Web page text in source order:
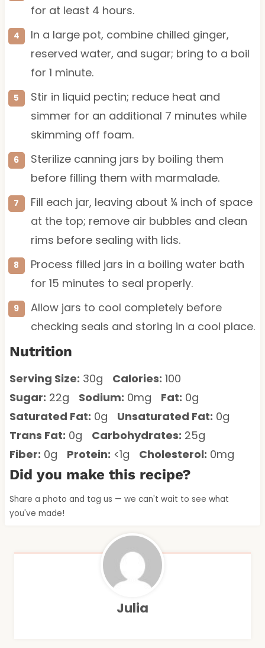
for at least 4 hours.
In a large pot, combine chilled ginger,
reserved water, and sugar; bring to a boil
for 1 minute.
Stir in liquid pectin; reduce heat and
simmer for an additional 7 minutes while
skimming off foam.
Sterilize canning jars by boiling them
before filling them with marmalade.
Fill each jar, leaving about ¼ inch of space
at the top; remove air bubbles and clean
rims before sealing with lids.
Process filled jars in a boiling water bath
for 15 minutes to seal properly.
Allow jars to cool completely before
checking seals and storing in a cool place.
Nutrition
Serving Size: 30g Calories: 100
Sugar: 22g Sodium: 0mg Fat: 0g
Saturated Fat: 0g Unsaturated Fat: 0g
Trans Fat: 0g Carbohydrates: 25g
Fiber: 0g Protein: <1g Cholesterol: 0mg
Did you make this recipe?
Share a photo and tag us — we can't wait to see what
you've made!
Julia